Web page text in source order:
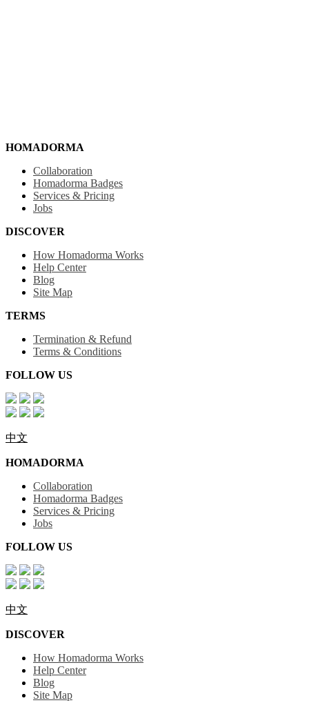
HOMADORMA
Collaboration
Homadorma Badges
Services & Pricing
Jobs
DISCOVER
How Homadorma Works
Help Center
Blog
Site Map
TERMS
Termination & Refund
Terms & Conditions
FOLLOW US
中文
HOMADORMA
Collaboration
Homadorma Badges
Services & Pricing
Jobs
FOLLOW US
中文
DISCOVER
How Homadorma Works
Help Center
Blog
Site Map